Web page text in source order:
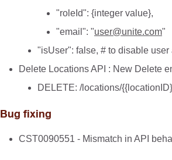
"roleId": {integer value},
"email": "user@unite.com"
"isUser": false, # to disable user
Delete Locations API : New Delete
DELETE: /locations/
Bug fixing
CST0090551 - Mismatch in API